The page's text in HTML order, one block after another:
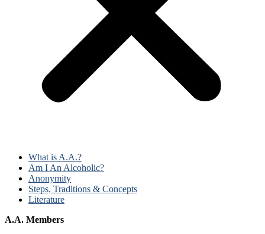
What is A.A.?
Am I An Alcoholic?
Anonymity
Steps, Traditions & Concepts
Literature
A.A. Members